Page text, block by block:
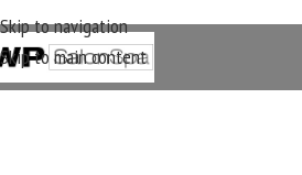
Skip to navigation
Skip to main content